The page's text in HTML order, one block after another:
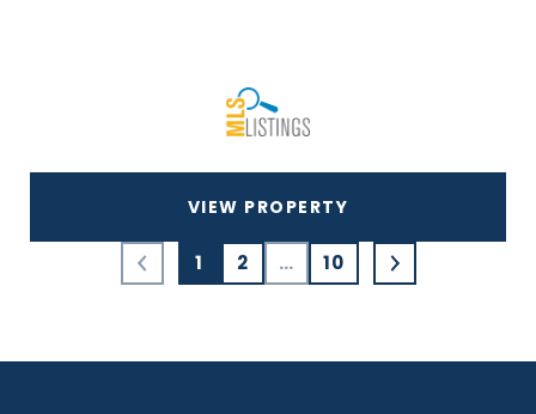
VIEW PROPERTY
1 2 … 10